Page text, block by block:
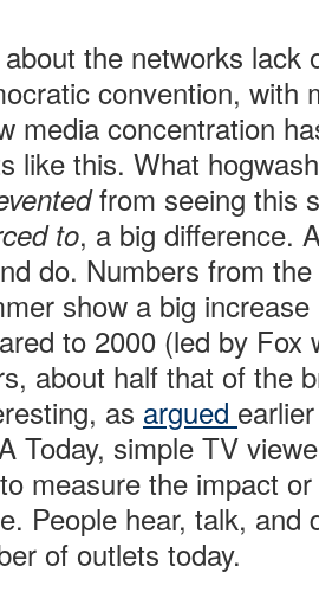
the networks lack
convention, with
media concentration
like this. What
from seeing this
to, a big difference.
do. Numbers from
show a big
to 2000 (led by Fox
about half that of the
as argued
Today, simple TV
measure the impact
People hear, talk, and
of outlets today.